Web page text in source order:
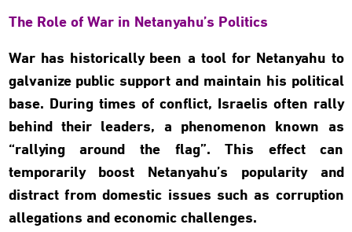
The Role of War in Netanyahu’s Politics
War has historically been a tool for Netanyahu to
galvanize public support and maintain his political
base. During times of conflict, Israelis often rally
behind their leaders, a phenomenon known as
“rallying around the flag”. This effect can
temporarily boost Netanyahu’s popularity and
distract from domestic issues such as corruption
allegations and economic challenges.